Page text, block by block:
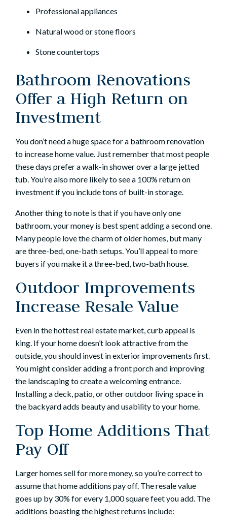
Professional appliances
Natural wood or stone floors
Stone countertops
Bathroom Renovations
Offer a High Return on
Investment
You don’t need a huge space for a bathroom renovation
to increase home value. Just remember that most people
these days prefer a walk-in shower over a large jetted
tub. You’re also more likely to see a 100% return on
investment if you include tons of built-in storage.
Another thing to note is that if you have only one
bathroom, your money is best spent adding a second one.
Many people love the charm of older homes, but many
are three-bed, one-bath setups. You’ll appeal to more
buyers if you make it a three-bed, two-bath house.
Outdoor Improvements
Increase Resale Value
Even in the hottest real estate market, curb appeal is
king. If your home doesn’t look attractive from the
outside, you should invest in exterior improvements first.
You might consider adding a front porch and improving
the landscaping to create a welcoming entrance.
Installing a deck, patio, or otheroutdoor living space in
the backyard adds beauty and usability to your home.
Top Home Additions That
Pay Off
Larger homes sell for more money, so you’re correct to
assume thathome additions pay off. The resale value
goes up by 30% for every 1,000 square feet you add. The
additions boasting the highest returns include: